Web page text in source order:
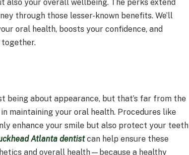
also your overall wellbeing. The perks extend
through those lesser-known benefits. We’ll
oral health, boosts your confidence, and
together.
being about appearance, but that’s far from the
maintaining your oral health. Procedures like
enhance your smile but also protect your teeth
Atlanta dentistcan help ensure these
and overall health—because a healthy